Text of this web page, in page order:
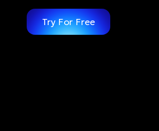
Try For Free